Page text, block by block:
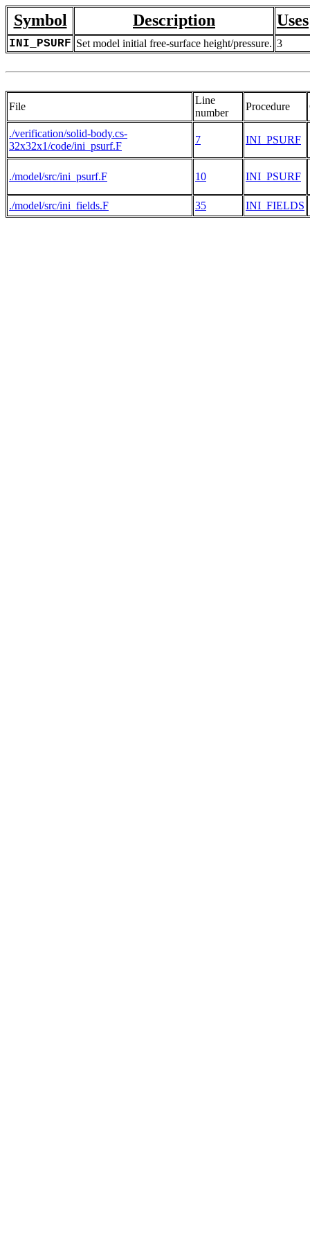
Symbol Description Uses
INI_PSURF Set model initial free-surface height/pressure. 3
File
Line
number
Procedure
./verification/solid-body.cs-
32x32x1/code/ini_psurf.F
7 INI_PSURF
./model/src/ini_psurf.F 10 INI_PSURF
./model/src/ini_fields.F 35 INI_FIELDS